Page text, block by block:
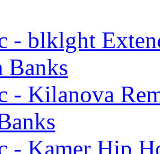
- blklght
Banks
- Kilanova
- Kamer Hip